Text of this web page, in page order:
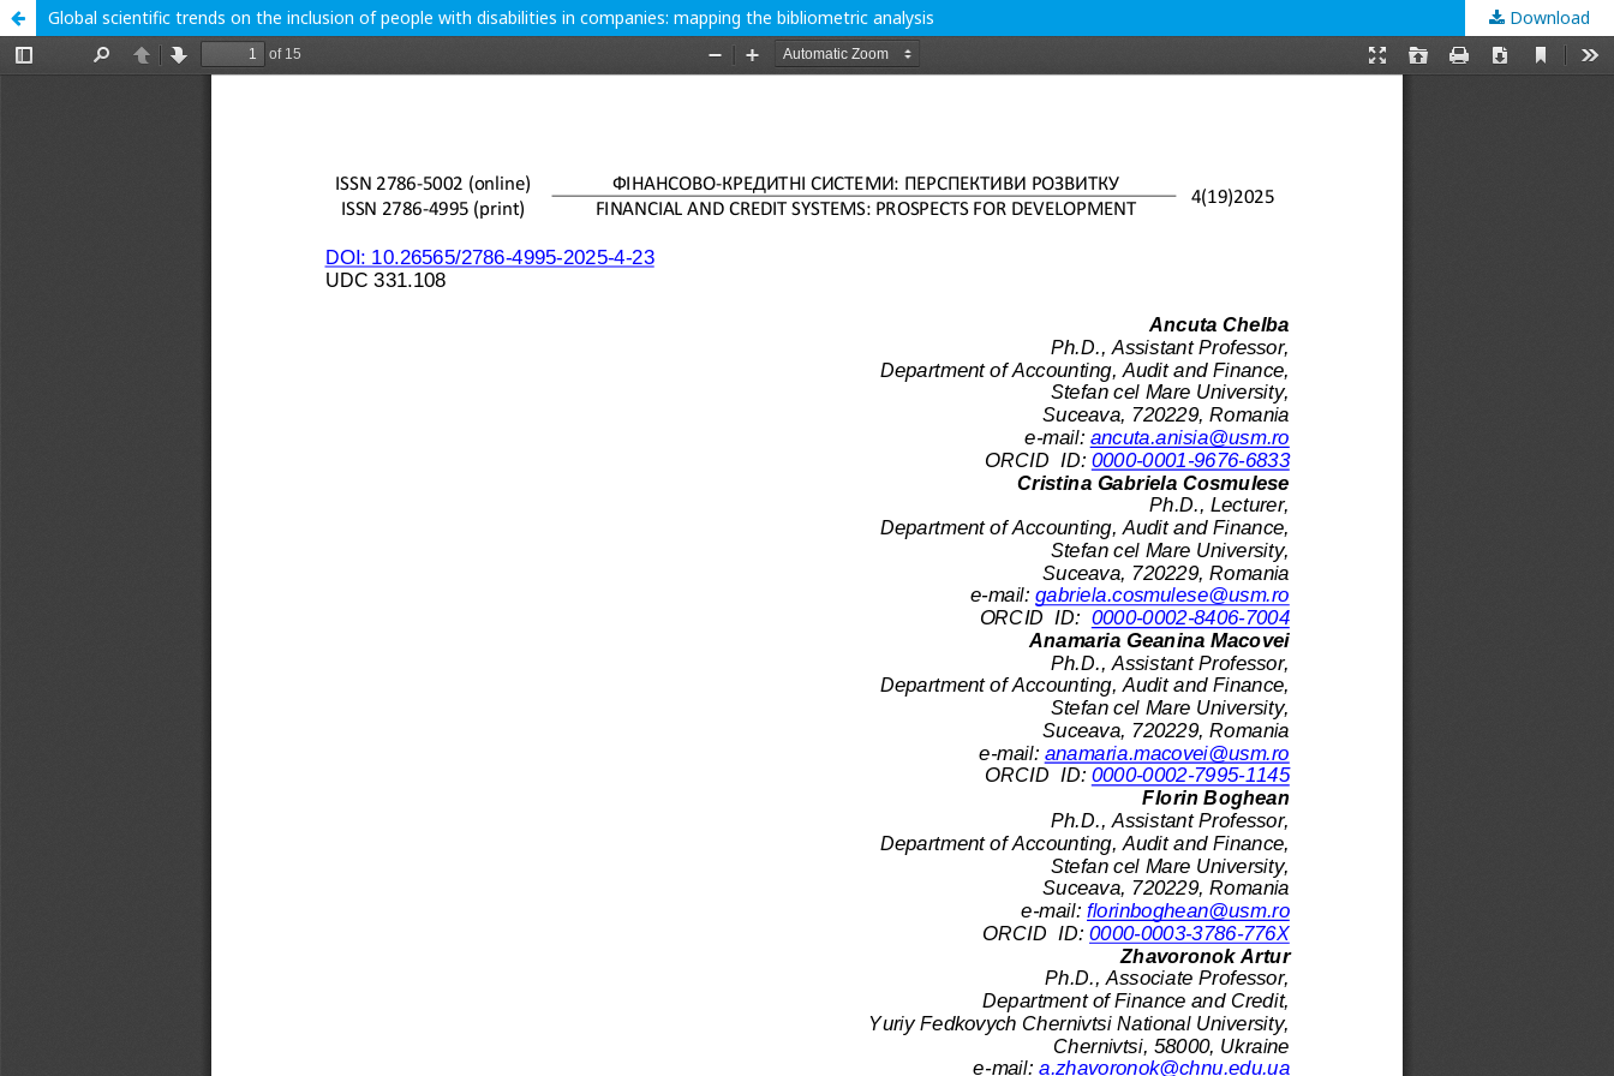
Global scientific trends on the inclusion of people with disabilities in companies: mapping the bibliometric analysis Download